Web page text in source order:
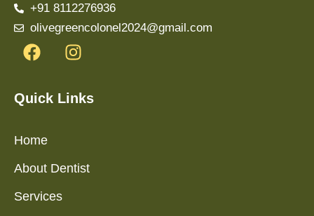
+91 8112276936
olivegreencolonel2024@gmail.com
Quick Links
Home
About Dentist
Services